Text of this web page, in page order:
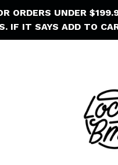
ORDERS UNDER
IF IT SAYS ADD TO